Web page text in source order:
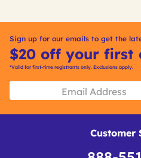
Sign up for our emails to get the
$20 off your first
*Valid for first-time registrants only. Exclusions apply.
Customer